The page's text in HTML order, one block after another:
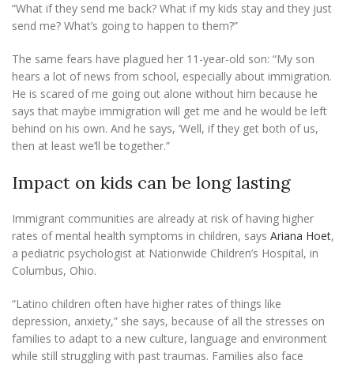
“What if they send me back? What if my kids stay and they just
send me? What’s going to happen to them?”
The same fears have plagued her 11-year-old son: “My son
hears a lot of news from school, especially about immigration.
He is scared of me going out alone without him because he
says that maybe immigration will get me and he would be left
behind on his own. And he says, ‘Well, if they get both of us,
then at least we’ll be together.”
Impact on kids can be long lasting
Immigrant communities are already at risk of having higher
rates of mental health symptoms in children, says Ariana Hoet,
a pediatric psychologist at Nationwide Children’s Hospital, in
Columbus, Ohio.
“Latino children often have higher rates of things like
depression, anxiety,” she says, because of all the stresses on
families to adapt to a new culture, language and environment
while still struggling with past traumas. Families also face